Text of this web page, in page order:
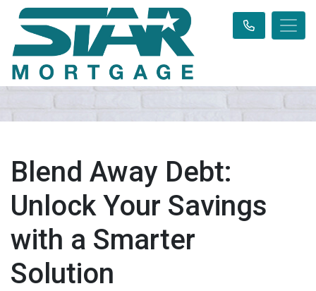
Blend Away Debt:
Unlock Your Savings
with a Smarter
Solution